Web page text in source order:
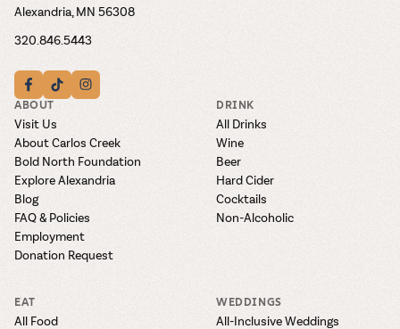
Alexandria, MN 56308
320.846.5443
ABOUT
Visit Us
About Carlos Creek
Bold North Foundation
Explore Alexandria
Blog
FAQ & Policies
Employment
Donation Request
DRINK
All Drinks
Wine
Beer
Hard Cider
Cocktails
Non-Alcoholic
EAT
All Food
WEDDINGS
All-Inclusive Weddings